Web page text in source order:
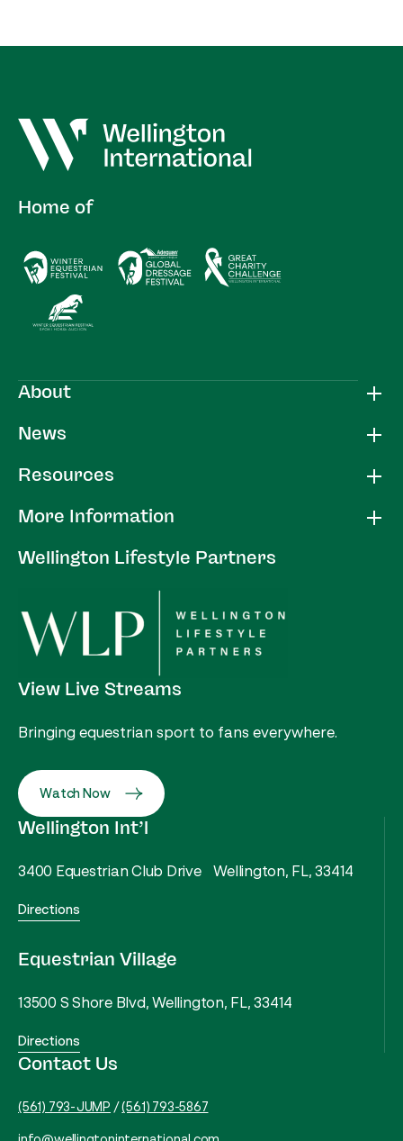
About
News
Resources
More Information
Wellington Lifestyle Partners
Home of
View Live Streams
Bringing equestrian sport to fans everywhere.
Watch Now
Wellington Int’l
3400 Equestrian Club Drive Wellington, FL, 33414
Directions
Equestrian Village
13500 S Shore Blvd, Wellington, FL, 33414
Directions
Contact Us
(561) 793-JUMP /(561) 793-5867